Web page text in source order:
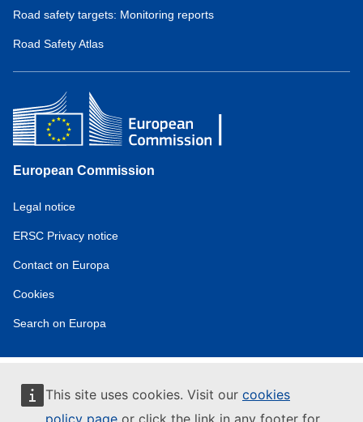
This site uses cookies. Visit our cookies
policy page or click the link in any footer for
Road safety targets: Monitoring reports
Road Safety Atlas
European Commission
Service
tools
Legal notice
ERSC Privacy notice
Contact on Europa
Cookies
Search on Europa